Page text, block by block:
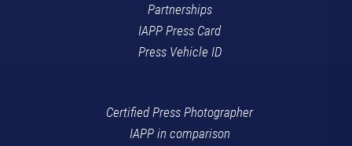
Partnerships
IAPP Press Card
Press Vehicle ID
Certified Press Photographer
IAPP in comparison